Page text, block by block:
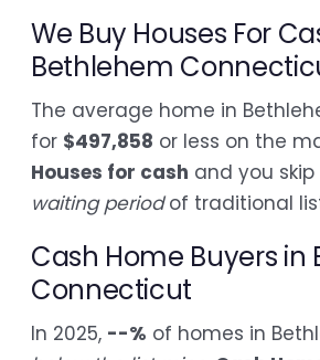
We Buy Houses For
Bethlehem
The average home in
for $497,858 or less on the
Houses for cash and you
waiting periodof traditional
Cash Home Buyers in
Connecticut
In 2025, --% of homes in